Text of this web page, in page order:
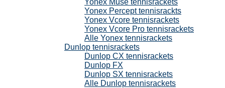
Yonex Muse tennisrackets
Yonex Percept tennisrackts
Yonex Vcore tennisrackets
Yonex Vcore Pro tennisrackets
Alle Yonex tennisrackets
Dunlop tennisrackets
Dunlop CX tennisrackets
Dunlop FX
Dunlop SX tennisrackets
Alle Dunlop tennisrackets